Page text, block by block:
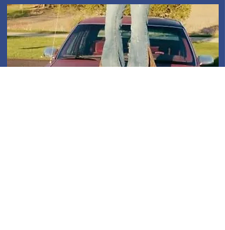
payment is confirmed. If I do not
receive a message, it will be
assumed to mail it to address on
billing. All dresses have shipping
included in price.